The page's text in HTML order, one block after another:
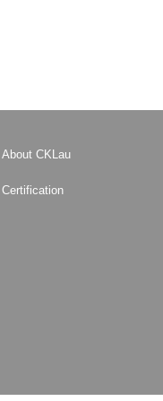
About CKLau
Certification